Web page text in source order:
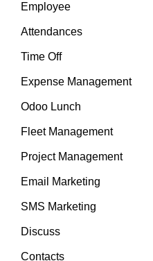
Employee
Attendances
Time Off
Expense Management
Odoo Lunch
Fleet Management
Project Management
Email Marketing
SMS Marketing
Discuss
Contacts